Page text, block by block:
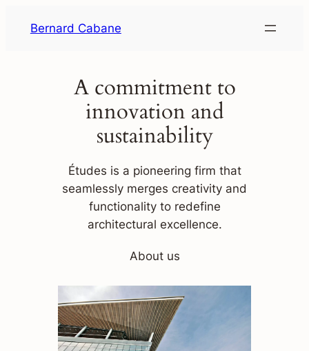
Bernard Cabane
A commitment to
innovation and
sustainability
Études is a pioneering firm that
seamlessly merges creativity and
functionality to redefine
architectural excellence.
About us